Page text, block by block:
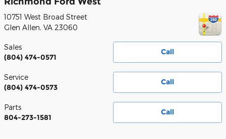
10751 West Broad Street
Glen Allen, VA 23060
Call
Sales
(804) 474-0571
Call
Service
(804) 474-0573
Call
Parts
804-273-1581